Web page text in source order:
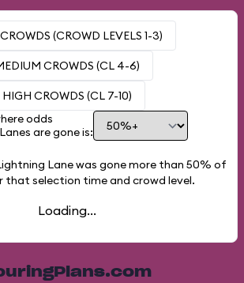
(CROWD LEVELS 1-3)
CROWDS (CL 4-6)
HIGH CROWDS (CL 7-10)
odds
are gone is:
Lane was gone more than 50% of
that selection time and crowd level.
Loading...